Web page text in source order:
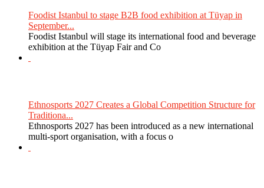
Foodist Istanbul to stage B2B food exhibition at Tüyap in
September...
Foodist Istanbul will stage its international food and beverage
exhibition at the Tüyap Fair and Co
Ethnosports 2027 Creates a Global Competition Structure for
Traditiona...
Ethnosports 2027 has been introduced as a new international
multi-sport organisation, with a focus o